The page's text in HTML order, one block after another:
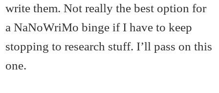
write them. Not really the best option for
a NaNoWriMo binge if I have to keep
stopping to research stuff. I’ll pass on this
one.